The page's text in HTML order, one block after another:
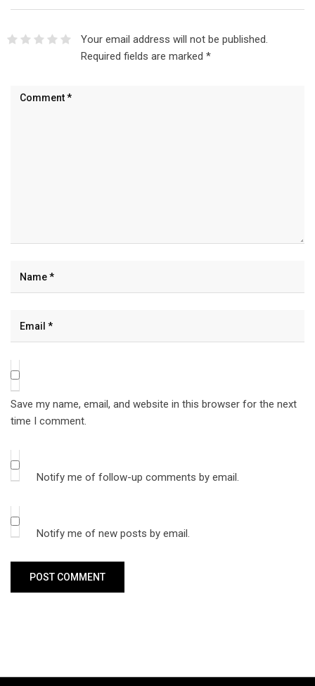
Your email address will not be published.
Required fields are marked *
Save my name, email, and website in this browser for the next
time I comment.
Notify me of follow-up comments by email.
Notify me of new posts by email.